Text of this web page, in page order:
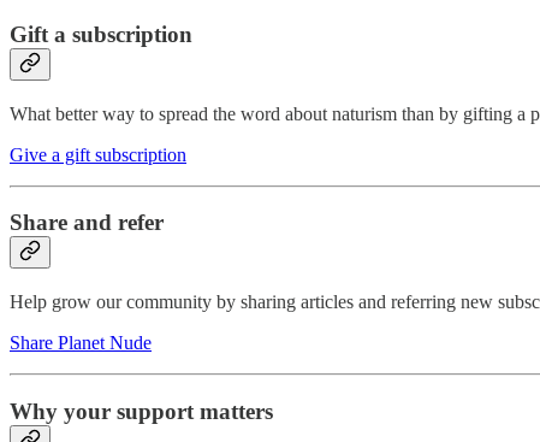
Gift a subscription
What better way to spread the word about naturism than by gifting
Give a gift subscription
Share and refer
Help grow our community by sharing articles and referring new
Share Planet Nude
Why your support matters